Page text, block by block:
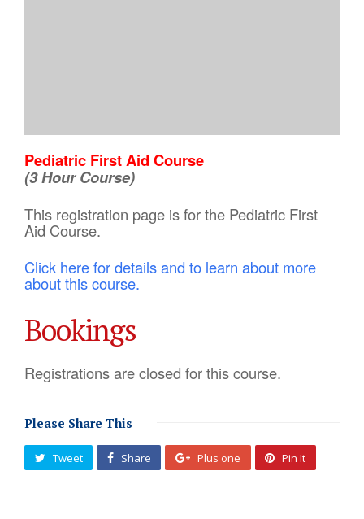
Pediatric First Aid Course
(3 Hour Course)
This registration page is for the Pediatric First
Aid Course.
Click here for details and to learn about more
about this course.
Bookings
Registrations are closed for this course.
Please Share This
Tweet Share Plus one Pin It